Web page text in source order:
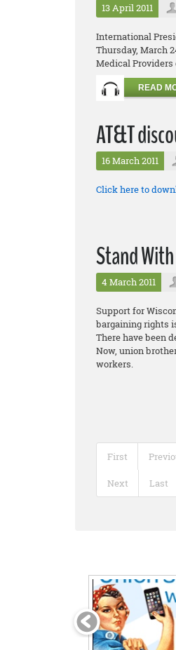
13 April 2011
International
Thursday, March
Medical Providers
READ
AT&T
16 March 2011
Click here to
Stand
4 March 2011
Support for
bargaining rights
There have been
Now, union
workers.
First
Next Last